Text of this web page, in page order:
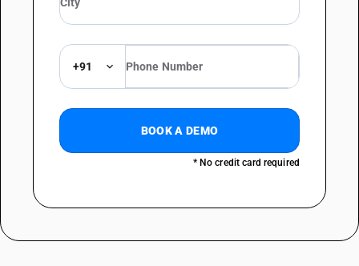
+91
BOOK A DEMO
* No credit card required